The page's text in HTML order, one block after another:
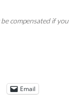
compensated if you
Email